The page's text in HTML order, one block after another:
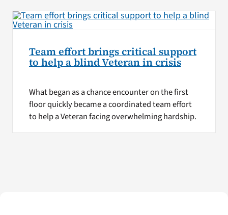
Team effort brings critical support
to help a blind Veteran in crisis
What began as a chance encounter on the first
floor quickly became a coordinated team effort
to help a Veteran facing overwhelming hardship.